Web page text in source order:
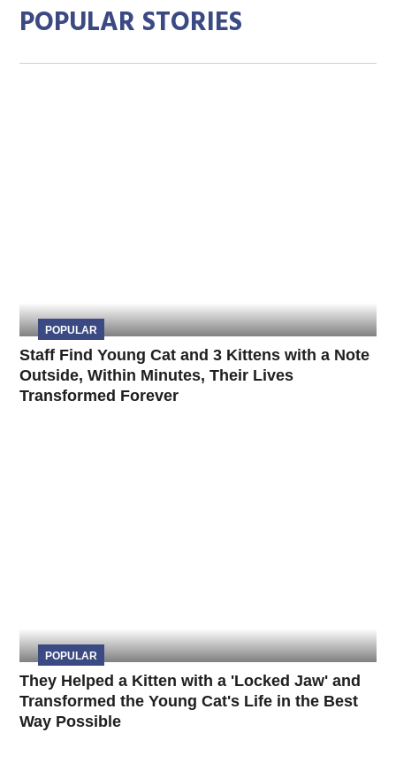
POPULAR STORIES
POPULAR
Staff Find Young Cat and 3 Kittens with a Note
Outside, Within Minutes, Their Lives
Transformed Forever
POPULAR
They Helped a Kitten with a 'Locked Jaw' and
Transformed the Young Cat's Life in the Best
Way Possible